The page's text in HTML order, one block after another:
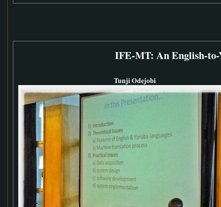
IFE-MT: An English-to-
Tunji Odejobi